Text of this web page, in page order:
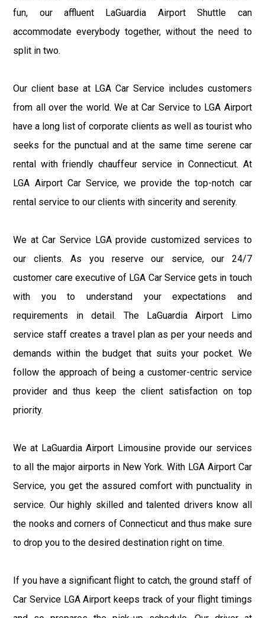
fun, our affluent LaGuardia Airport Shuttle can
accommodate everybody together, without the need to
split in two.
Our client base at LGA Car Service includes customers
from all over the world. We at Car Service to LGA Airport
have a long list of corporate clients as well as tourist who
seeks for the punctual and at the same time serene car
rental with friendly chauffeur service in Connecticut. At
LGA Airport Car Service, we provide the top-notch car
rental service to our clients with sincerity and serenity.
We at Car Service LGA provide customized services to
our clients. As you reserve our service, our 24/7
customer care executive of LGA Car Service gets in touch
with you to understand your expectations and
requirements in detail. The LaGuardia Airport Limo
service staff creates a travel plan as per your needs and
demands within the budget that suits your pocket. We
follow the approach of being a customer-centric service
provider and thus keep the client satisfaction on top
priority.
We at LaGuardia Airport Limousine provide our services
to all the major airports in New York. With LGA Airport Car
Service, you get the assured comfort with punctuality in
service. Our highly skilled and talented drivers know all
the nooks and corners of Connecticut and thus make sure
to drop you to the desired destination right on time.
If you have a significant flight to catch, the ground staff of
Car Service LGA Airport keeps track of your flight timings